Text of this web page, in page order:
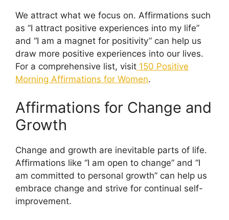
We attract what we focus on. Affirmations such
as “I attract positive experiences into my life”
and “I am a magnet for positivity” can help us
draw more positive experiences into our lives.
For a comprehensive list, visit 150 Positive
Morning Affirmations for Women.
Affirmations for Change and
Growth
Change and growth are inevitable parts of life.
Affirmations like “I am open to change” and “I
am committed to personal growth” can help us
embrace change and strive for continual self-
improvement.